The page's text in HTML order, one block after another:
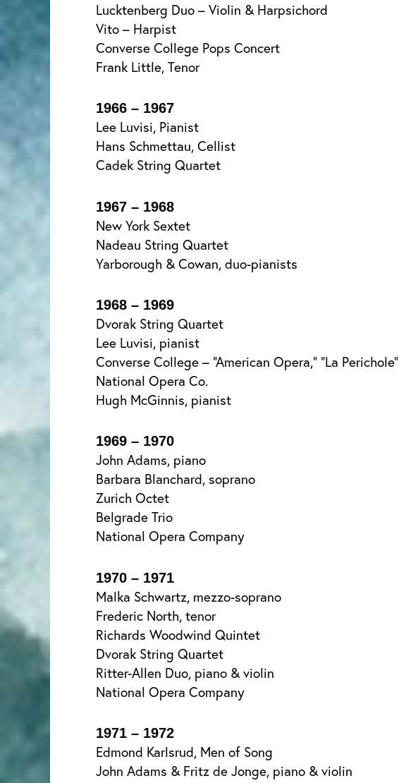
Lucktenberg Duo – Violin & Harpsichord
Vito – Harpist
Converse College Pops Concert
Frank Little, Tenor
1966 – 1967
Lee Luvisi, Pianist
Hans Schmettau, Cellist
Cadek String Quartet
1967 – 1968
New York Sextet
Nadeau String Quartet
Yarborough & Cowan, duo-pianists
1968 – 1969
Dvorak String Quartet
Lee Luvisi, pianist
Converse College – “American Opera,” “La Perichole”
National Opera Co.
Hugh McGinnis, pianist
1969 – 1970
John Adams, piano
Barbara Blanchard, soprano
Zurich Octet
Belgrade Trio
National Opera Company
1970 – 1971
Malka Schwartz, mezzo-soprano
Frederic North, tenor
Richards Woodwind Quintet
Dvorak String Quartet
Ritter-Allen Duo, piano & violin
National Opera Company
1971 – 1972
Edmond Karlsrud, Men of Song
John Adams & Fritz de Jonge, piano & violin